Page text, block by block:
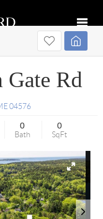
Gate Rd
04576
0
Bath
0
SqFt